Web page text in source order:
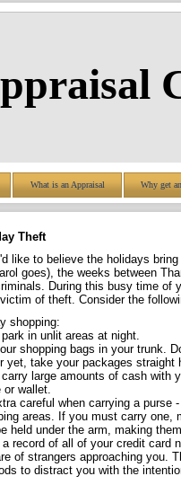
What is an Appraisal Why get
Theft
like to believe the holidays
goes), the weeks between
During this busy time of
of theft. Consider the
shopping:
park in unlit areas at night.
shopping bags in your trunk.
yet, take your packages straight
carry large amounts of cash with
or wallet.
careful when carrying a purse
areas. If you must carry one,
held under the arm, making
a record of all of your credit card
of strangers approaching you.
to distract you with the